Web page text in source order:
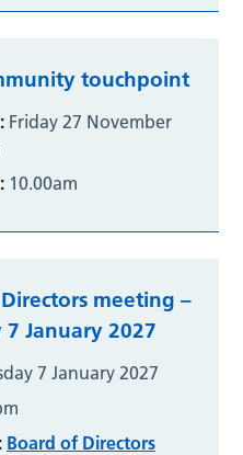
touchpoint
Friday 27 November
10.00am
meeting –
7 January 2027
7 January 2027
Board of Directors